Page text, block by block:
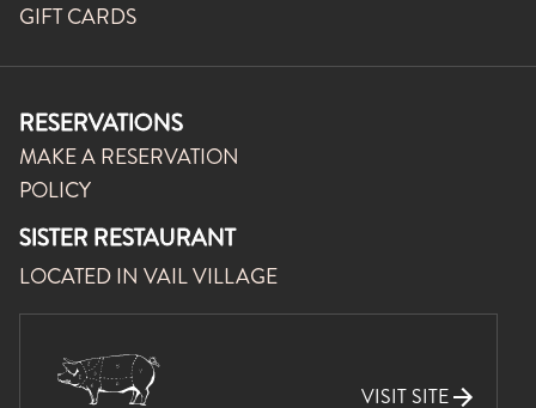
GIFT CARDS
RESERVATIONS
MAKE A RESERVATION
POLICY
SISTER RESTAURANT
LOCATED IN VAIL VILLAGE
VISIT SITE